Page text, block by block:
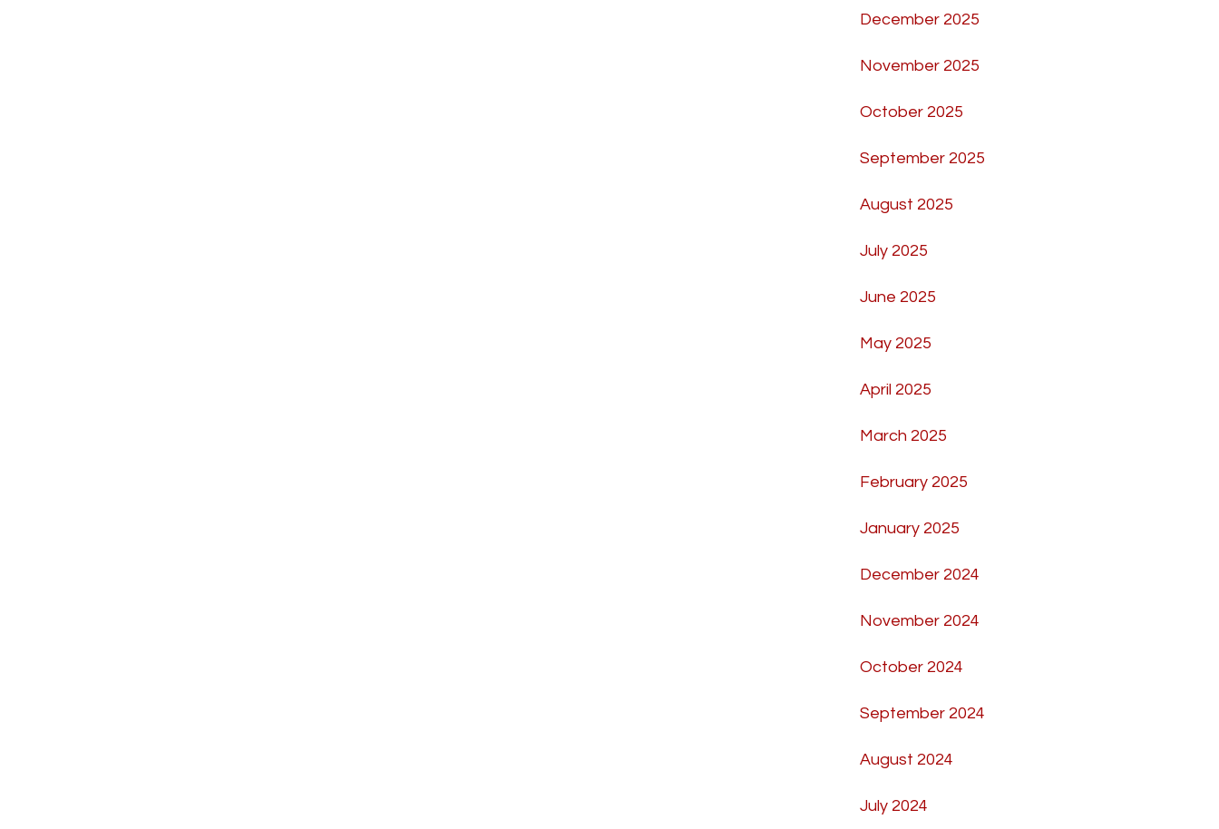
December 2025
November 2025
October 2025
September 2025
August 2025
July 2025
June 2025
May 2025
April 2025
March 2025
February 2025
January 2025
December 2024
November 2024
October 2024
September 2024
August 2024
July 2024